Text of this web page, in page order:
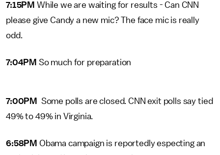
7:15PM While we are waiting for results - Can CNN
please give Candy a new mic? The face mic is really
odd.
7:04PM So much for preparation
7:00PM
Some polls are closed. CNN exit polls say tied
49% to 49% in Virginia.
6:58PM Obama campaign is reportedly especting an